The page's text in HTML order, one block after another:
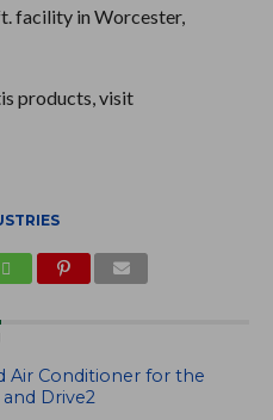
facility in Worcester,
products, visit
Air Conditioner for the
Drive2